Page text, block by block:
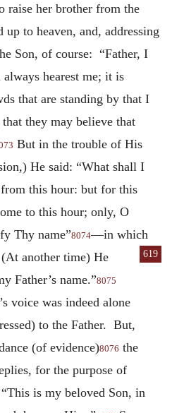
raise her brother from the
to heaven, and, addressing
Son, of course: “Father, I
hearest me; it is
that are standing by that I
that they may believe that
But in the trouble of His
He said: “What shall I
from this hour: but for this
to this hour; only, O
Thy name”8074—in which
619
(At another time) He
Father’s name.”8075
voice was indeed alone
to the Father. But,
(of evidence)8076 the
for the purpose of
is my beloved Son, in